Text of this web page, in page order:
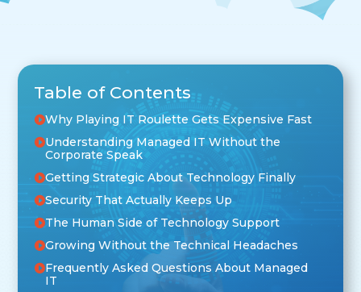
Table of Contents
Why Playing IT Roulette Gets Expensive Fast
Understanding Managed IT Without the
Corporate Speak
Getting Strategic About Technology Finally
Security That Actually Keeps Up
The Human Side of Technology Support
Growing Without the Technical Headaches
Frequently Asked Questions About Managed
IT